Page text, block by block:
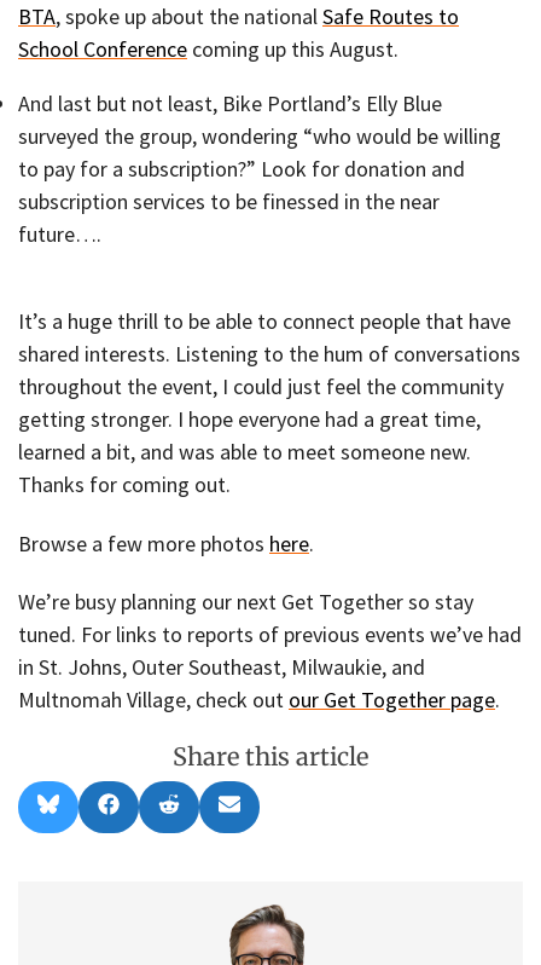
BTA, spoke up about the nationalSafe Routes to
School Conference coming up this August.
And last but not least, Bike Portland’s Elly Blue
surveyed the group, wondering “who would be willing
to pay for a subscription?” Look for donation and
subscription services to be finessed in the near
future….
It’s a huge thrill to be able to connect people that have
shared interests. Listening to the hum of conversations
throughout the event, I could just feel the community
getting stronger. I hope everyone had a great time,
learned a bit, and was able to meet someone new.
Thanks for coming out.
Browse a few more photos here.
We’re busy planning our next Get Together so stay
tuned. For links to reports of previous events we’ve had
in St. Johns, Outer Southeast, Milwaukie, and
Multnomah Village, check out our Get Together page.
Share this article
Share
on
l
Share
on
a
Share
on
e
Share
on
m
l